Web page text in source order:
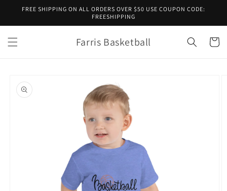
Skip to
FREE SHIPPING ON ALL ORDERS OVER $50 USE COUPON CODE:
FREESHIPPING
Farris Basketball Cart
product
information